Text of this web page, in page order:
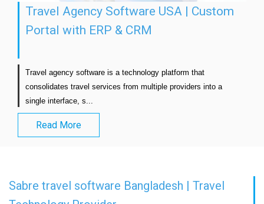
Travel Agency Software USA | Custom
Portal with ERP & CRM
Travel agency software is a technology platform that
consolidates travel services from multiple providers into a
single interface, s...
Read More
Sabre travel software Bangladesh | Travel